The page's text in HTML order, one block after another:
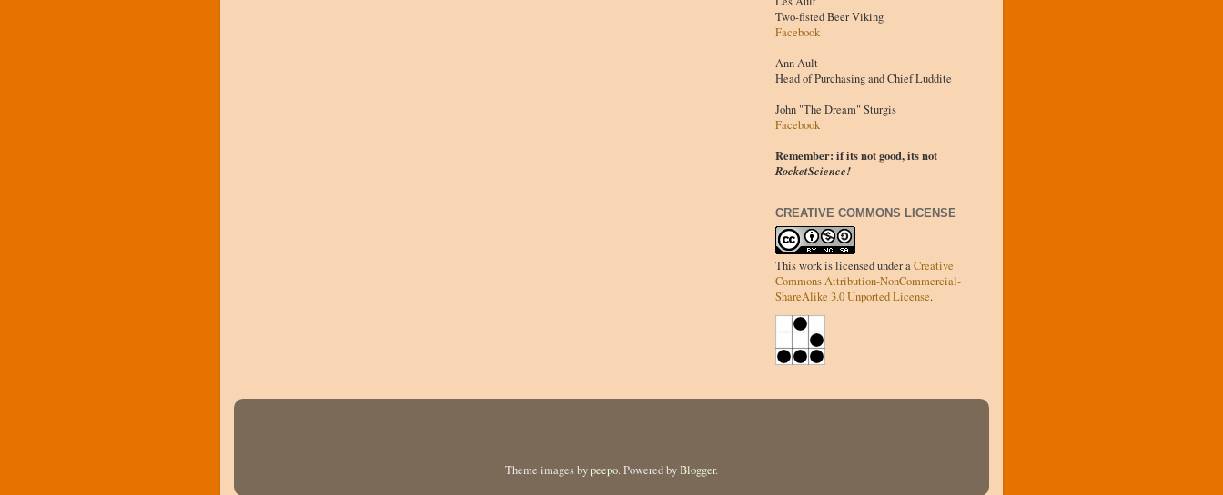
Two-fisted Beer Viking
Facebook
Ann Ault
Head of Purchasing and Chief Luddite
John "The Dream" Sturgis
Facebook
Remember: if its not good, its not
RocketScience!
CREATIVE COMMONS LICENSE
This work is licensed under aCreative
Commons Attribution-NonCommercial-
ShareAlike 3.0 Unported License.
Theme images bypeepo. Powered byBlogger.